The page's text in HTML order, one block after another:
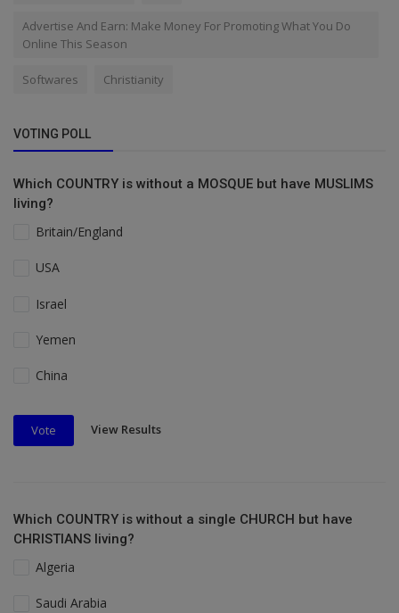
Advertise And Earn: Make Money For Promoting What You Do
Online This Season
Softwares Christianity
VOTING POLL
Which COUNTRY is without a MOSQUE but have MUSLIMS
living?
Britain/England
USA
Israel
Yemen
China
Vote View Results
Which COUNTRY is without a single CHURCH but have
CHRISTIANS living?
Algeria
Saudi Arabia